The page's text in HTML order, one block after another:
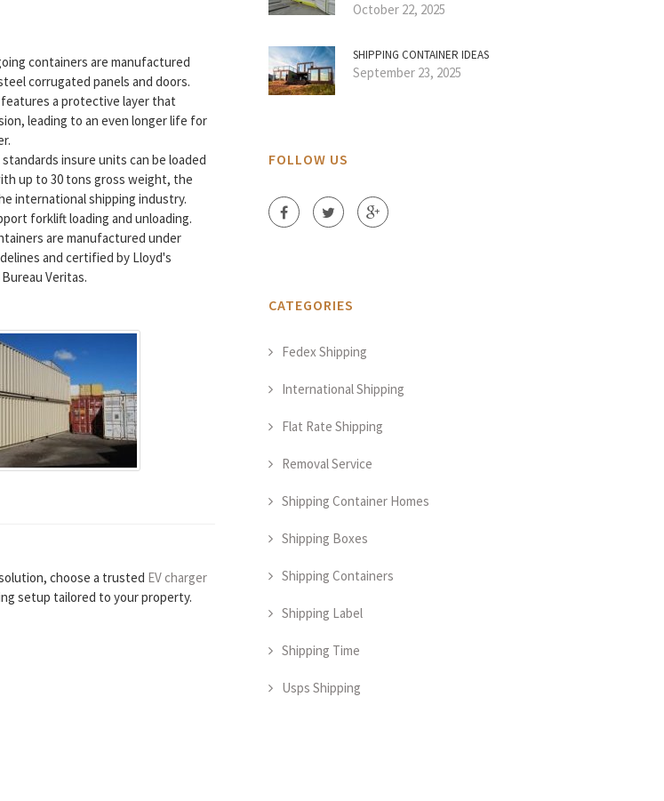
containers are manufactured
corrugated panels and doors.
a protective layer that
leading to an even longer life for
insure units can be loaded
up to 30 tons gross weight, the
international shipping industry.
forklift loading and unloading.
are manufactured under
and certified by Lloyd's
Veritas.
choose a trusted EV charger
setup tailored to your property.
October 22, 2025
SHIPPING CONTAINER IDEAS
September 23, 2025
FOLLOW US
CATEGORIES
Fedex Shipping
International Shipping
Flat Rate Shipping
Removal Service
Shipping Container Homes
Shipping Boxes
Shipping Containers
Shipping Label
Shipping Time
Usps Shipping